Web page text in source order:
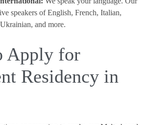
speakers of English, French, Italian,
and more.
Apply for
Residency in